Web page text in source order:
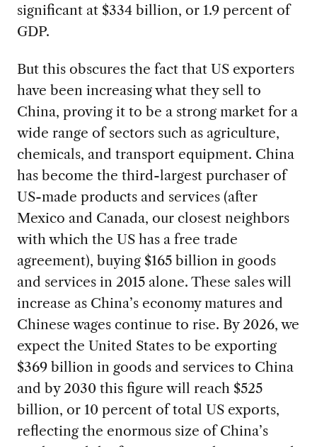
significant at $334 billion, or 1.9 percent of
GDP.
But this obscures the fact that US exporters
have been increasing what they sell to
China, proving it to be a strong market for a
wide range of sectors such as agriculture,
chemicals, and transport equipment. China
has become the third-largest purchaser of
US-made products and services (after
Mexico and Canada, our closest neighbors
with which the US has a free trade
agreement), buying $165 billion in goods
and services in 2015 alone. These sales will
increase as China’s economy matures and
Chinese wages continue to rise. By 2026, we
expect the United States to be exporting
$369 billion in goods and services to China
and by 2030 this figure will reach $525
billion, or 10 percent of total US exports,
reflecting the enormous size of China’s